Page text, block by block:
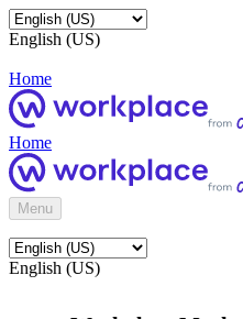
English (US)
Home
Home
Menu
English (US)